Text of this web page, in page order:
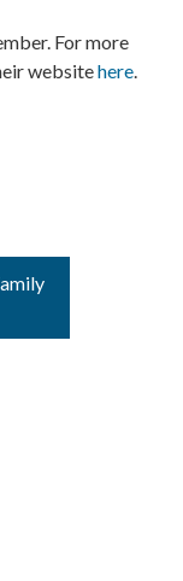
For more
websitehere.